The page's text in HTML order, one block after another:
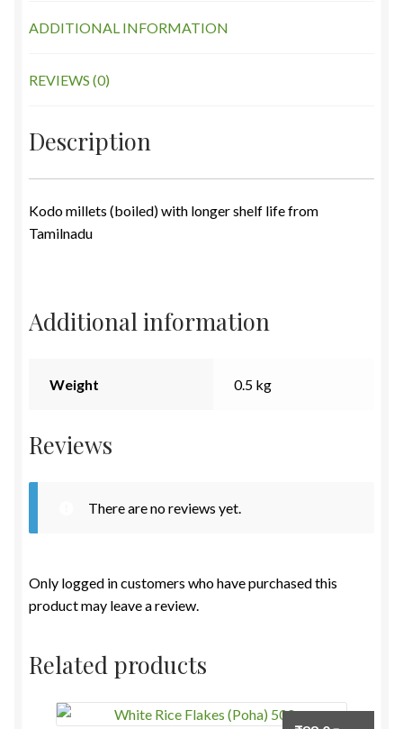
ADDITIONAL INFORMATION
REVIEWS (0)
Description
Kodo millets (boiled) with longer shelf life from
Tamilnadu
Additional information
Weight 0.5 kg
Reviews
There are no reviews yet.
Only logged in customers who have purchased this
product may leave a review.
Related products